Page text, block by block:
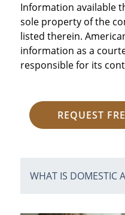
Information available
sole property of the
listed therein.
information as a
responsible for its
REQUEST
WHAT IS DOMESTIC